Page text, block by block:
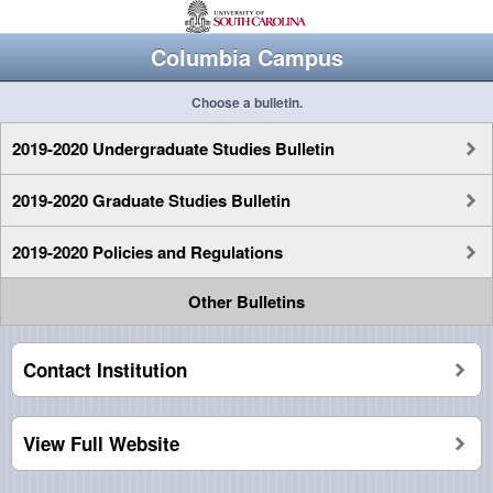
Columbia Campus
Choose a bulletin.
2019-2020 Undergraduate Studies Bulletin
2019-2020 Graduate Studies Bulletin
2019-2020 Policies and Regulations
Other Bulletins
Contact Institution
View Full Website